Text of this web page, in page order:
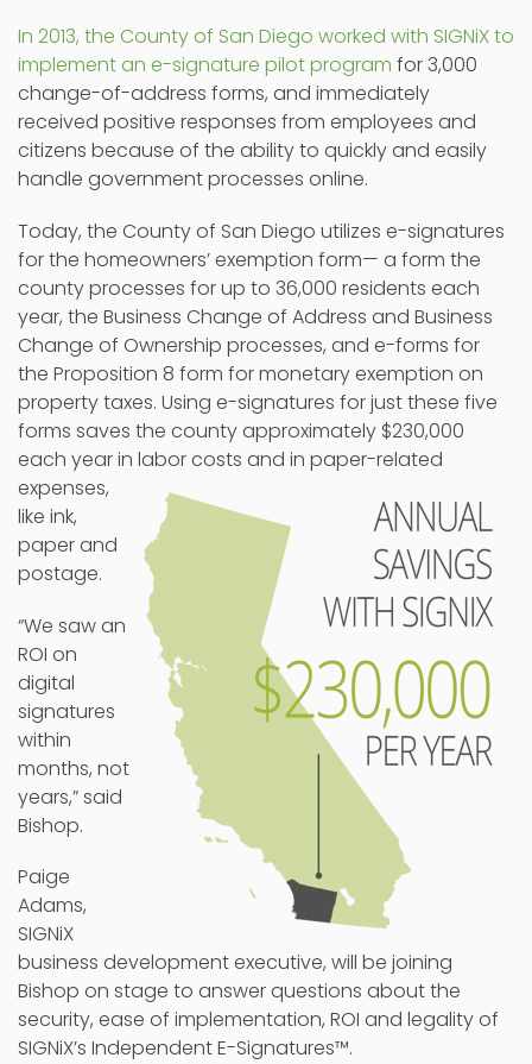
In 2013, the County of San Diego worked with SIGNiX to
implement an e-signature pilot program for 3,000
change-of-address forms, and immediately
received positive responses from employees and
citizens because of the ability to quickly and easily
handle government processes online.
Today, the County of San Diego utilizes e-signatures
for the homeowners’ exemption form— a form the
county processes for up to 36,000 residents each
year, the Business Change of Address and Business
Change of Ownership processes, and e-forms for
the Proposition 8 form for monetary exemption on
property taxes. Using e-signatures for just these five
forms saves the county approximately $230,000
each year in labor costs and in paper-related
expenses,
like ink,
paper and
postage.
“We saw an
ROI on
digital
signatures
within
months, not
years,” said
Bishop.
Paige
Adams,
SIGNiX
business development executive, will be joining
Bishop on stage to answer questions about the
security, ease of implementation, ROI and legality of
SIGNiX’s Independent E-Signatures™.